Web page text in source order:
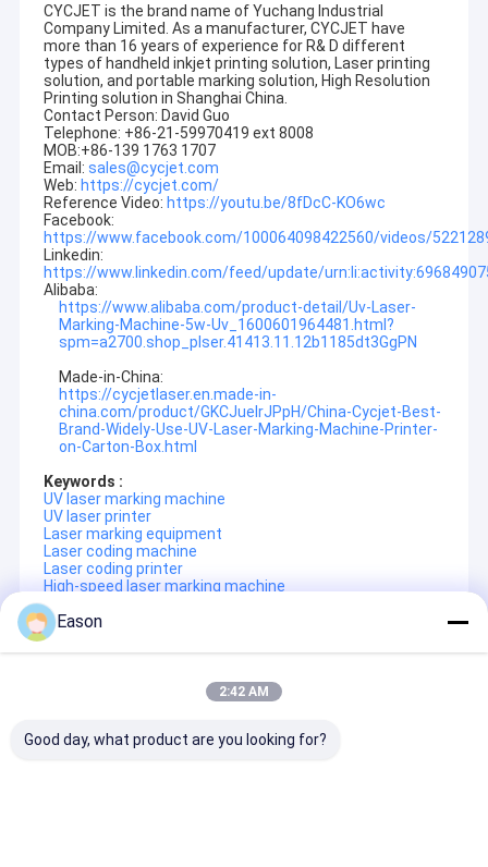
Home
Products
About Us
Factory Tour
Quality Control
Contact Us
Request A Quote
Industrial Inkjet Printer
Laser Marking Machine
CYCJET is the brand name of Yuchang Industrial
Company Limited. As a manufacturer, CYCJET have
more than 16 years of experience for R& D different
types of handheld inkjet printing solution, Laser printing
solution, and portable marking solution, High Resolution
Printing solution in Shanghai China.
Contact Person: David Guo
Telephone: +86-21-59970419 ext 8008
MOB:+86-139 1763 1707
Email: sales@cycjet.com
Web: https://cycjet.com/
Reference Video: https://youtu.be/8fDcC-KO6wc
Facebook:
https://www.facebook.com/100064098422560/videos/
Linkedin:
https://www.linkedin.com/feed/update/
Alibaba:
https://www.alibaba.com/product-detail/Uv-Laser-
Marking-Machine-5w-Uv_1600601964481.html?
spm=a2700.shop_plser.41413.11.12b1185dt3GgPN
Made-in-China:
https://cycjetlaser.en.made-in-
china.com/product/GKCJuelrJPpH/China-Cycjet-Best-
Brand-Widely-Use-UV-Laser-Marking-Machine-Printer-
on-Carton-Box.html
Keywords :
UV laser marking machine
UV laser printer
Laser marking equipment
Laser coding machine
Laser coding printer
High-speed laser marking machine
Recommended Products
SHANGHAI YUCHANG INDUSTRIAL CO., LTD
Eason
2:42 AM
Good day, what product are you looking for?